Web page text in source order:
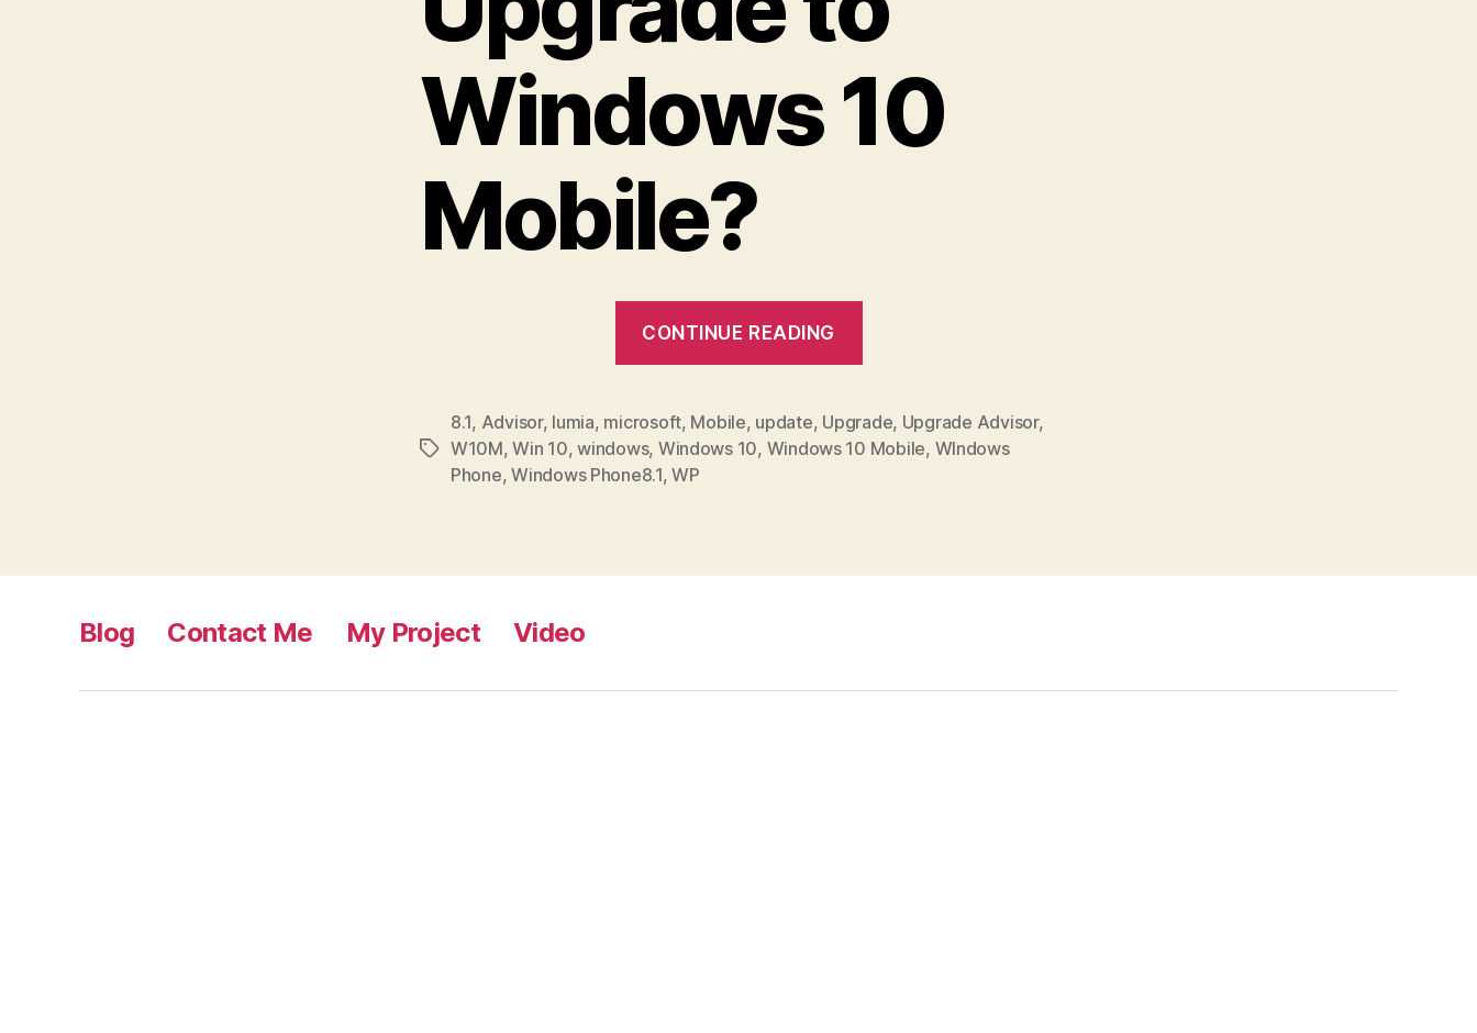
Windows 10
Mobile?
CONTINUE READING
to
Windows
Tags
8.1, Advisor, lumia, microsoft, Mobile, update, Upgrade, Upgrade Advisor,
W10M,Win 10,windows, Windows 10, Windows 10 Mobile, WIndows
Phone,Windows Phone8.1,WP
Blog Contact Me My Project Video